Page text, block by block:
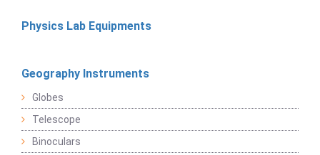
Physics Lab Equipments
Geography Instruments
Globes
Telescope
Binoculars